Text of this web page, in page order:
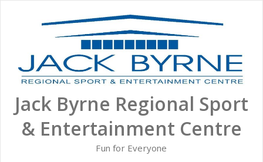
Jack Byrne Regional Sport
& Entertainment Centre
Fun for Everyone